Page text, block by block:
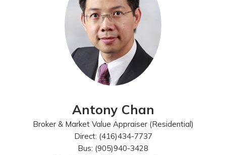
Antony Chan
Broker & Market Value Appraiser (Residential)
Direct: (416)434-7737
Bus: (905)940-3428